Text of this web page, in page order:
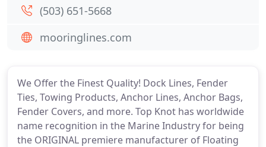
We Offer the Finest Quality! Dock Lines, Fender
Ties, Towing Products, Anchor Lines, Anchor Bags,
Fender Covers, and more. Top Knot has worldwide
name recognition in the Marine Industry for being
the ORIGINAL premiere manufacturer of Floating
(503) 651-5668
mooringlines.com